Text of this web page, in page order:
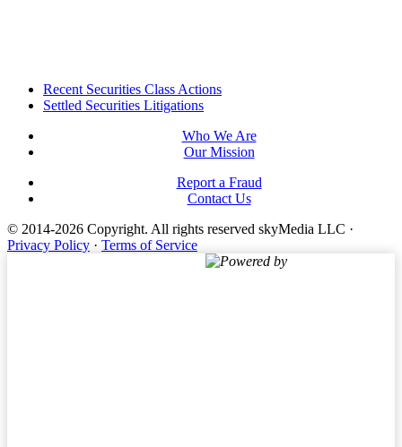
FooterRecent Securities Class Actions
Settled Securities Litigations
Who We Are
Our Mission
Report a Fraud
Contact Us
© 2014-2026 Copyright. All rights reserved skyMedia LLC ·
Privacy Policy · Terms of Service
Powered by